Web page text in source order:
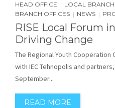
HEAD OFFICE | LOCAL
BRANCH OFFICES | NEWS |
RISE Local Forum
Driving Change
The Regional Youth Cooperation
with IEC Tehnopolis and
September...
READ MORE